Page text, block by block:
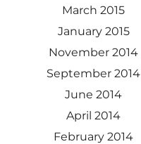
March 2015
January 2015
November 2014
September 2014
June 2014
April 2014
February 2014